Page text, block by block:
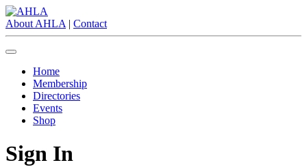
About AHLA | Contact
Home
Membership
Directories
Events
Shop
Sign In